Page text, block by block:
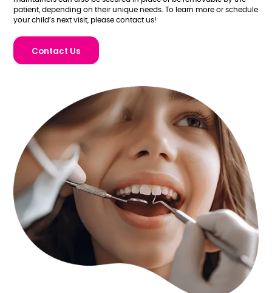
patient, depending on their unique needs. To learn more or schedule
your child’s next visit, please contact us!
Contact Us